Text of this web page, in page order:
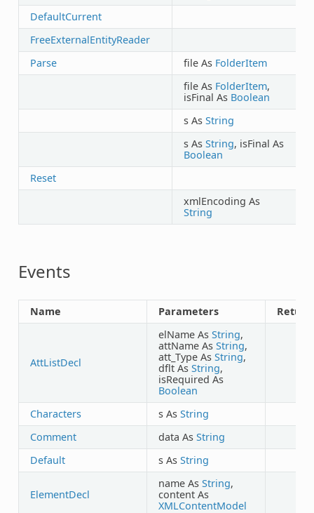
DefaultCurrent
FreeExternalEntityReader
Parse
file As FolderItem
file As FolderItem,
isFinal As Boolean
s As String
s As String, isFinal As
Boolean
Reset
xmlEncoding As
String
Events
Name Parameters
AttListDecl
elName As String,
attName As String,
att_Type As String,
dflt As String,
isRequired As
Boolean
Characters
s As String
Comment
data As String
Default
s As String
ElementDecl
name As String,
content As
XMLContentModel